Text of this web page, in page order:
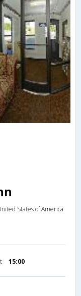
States of America
15:00